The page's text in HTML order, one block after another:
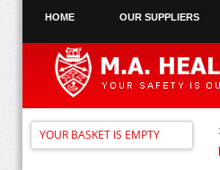
HOME OUR SUPPLIERS
YOUR BASKET IS EMPTY